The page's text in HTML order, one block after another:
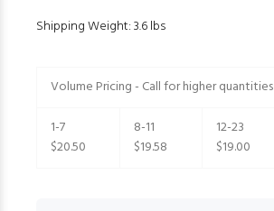
Shipping Weight: 3.6 lbs
Volume Pricing - Call for higher quantities
1-7
$20.50
8-11
$19.58
12-23
$19.00